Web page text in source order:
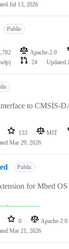
Jul 13, 2026
Public
Apache-2.0
24 Updated
to CMSIS-
133 MIT
Mar 29, 2026
Public
for Mbed OS
0 Apache-2.0
Mar 21, 2026